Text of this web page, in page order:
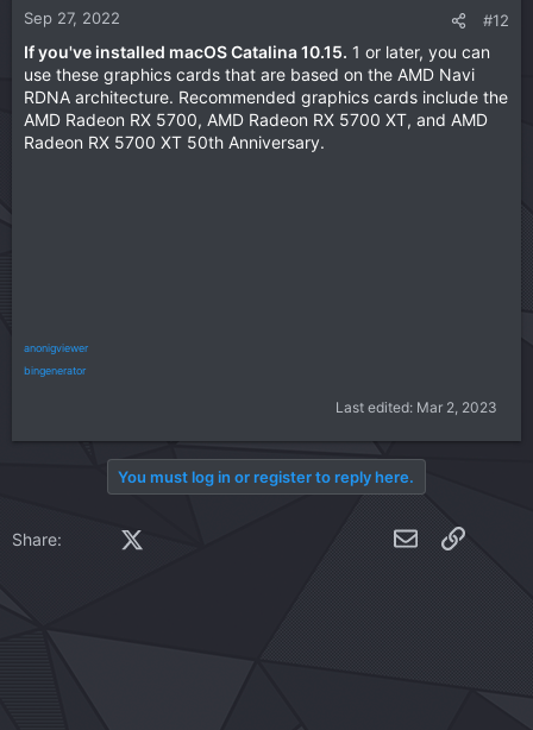
n
:
Sep 27, 2022 #12
If you've installed macOS Catalina 10.15. 1 or later, you can
use these graphics cards that are based on the AMD Navi
RDNA architecture. Recommended graphics cards include the
AMD Radeon RX 5700, AMD Radeon RX 5700 XT, and AMD
Radeon RX 5700 XT 50th Anniversary.
anonigviewer
bingenerator
Last edited: Mar 2, 2023
You must log in or register to reply here.
Share: Facebook WhatsApp
Email Link